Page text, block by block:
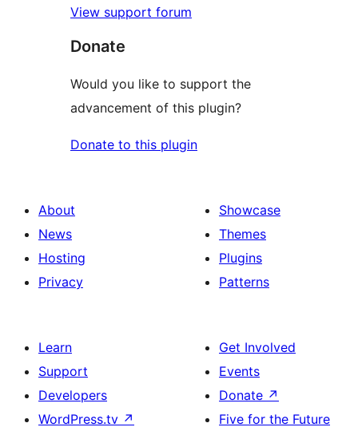
View support forum
Donate
Would you like to support the
advancement of this plugin?
Donate to this plugin
About
News
Hosting
Privacy
Showcase
Themes
Plugins
Patterns
Learn
Support
Developers
WordPress.tv ↗
Get Involved
Events
Donate ↗
Five for the Future